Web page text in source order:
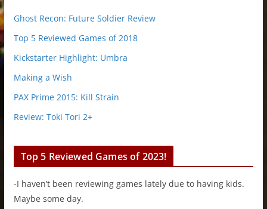
Ghost Recon: Future Soldier Review
Top 5 Reviewed Games of 2018
Kickstarter Highlight: Umbra
Making a Wish
PAX Prime 2015: Kill Strain
Review: Toki Tori 2+
Top 5 Reviewed Games of 2023!
-I haven’t been reviewing games lately due to having kids.
Maybe some day.